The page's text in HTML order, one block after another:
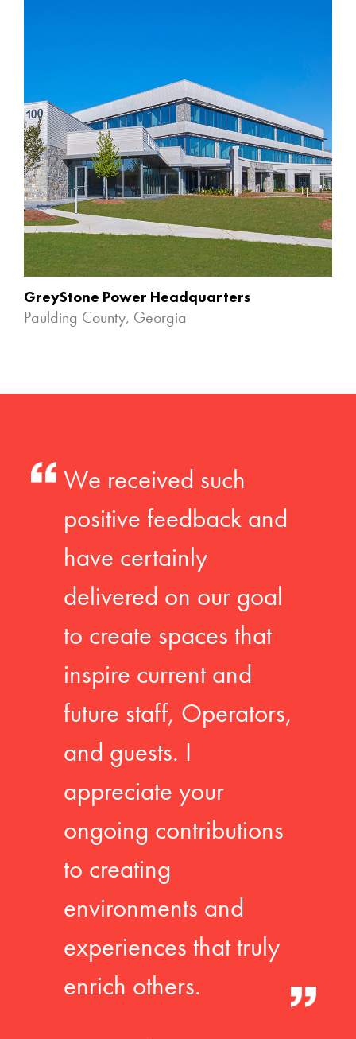
GreyStone Power Headquarters
Paulding County, Georgia
We received such
positive feedback and
have certainly
delivered on our goal
to create spaces that
inspire current and
future staff, Operators,
and guests. I
appreciate your
ongoing contributions
to creating
environments and
experiences that truly
enrich others.